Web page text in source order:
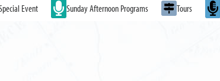
Event Sunday Afternoon Programs Tours